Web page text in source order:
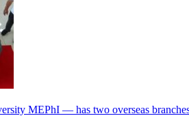
MEPhI — has two overseas